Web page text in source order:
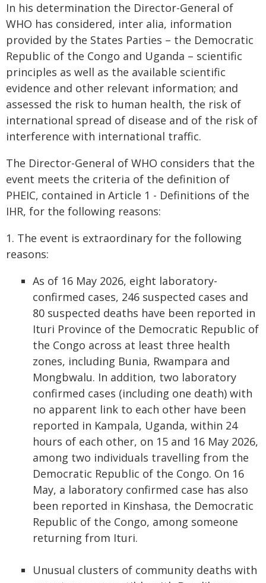
In his determination the Director-General of
WHO has considered, inter alia, information
provided by the States Parties – the Democratic
Republic of the Congo and Uganda – scientific
principles as well as the available scientific
evidence and other relevant information; and
assessed the risk to human health, the risk of
international spread of disease and of the risk of
interference with international traffic.
The Director-General of WHO considers that the
event meets the criteria of the definition of
PHEIC, contained in Article 1 - Definitions of the
IHR, for the following reasons:
1. The event is extraordinary for the following
reasons:
As of 16 May 2026, eight laboratory-
confirmed cases, 246 suspected cases and
80 suspected deaths have been reported in
Ituri Province of the Democratic Republic of
the Congo across at least three health
zones, including Bunia, Rwampara and
Mongbwalu. In addition, two laboratory
confirmed cases (including one death) with
no apparent link to each other have been
reported in Kampala, Uganda, within 24
hours of each other, on 15 and 16 May 2026,
among two individuals travelling from the
Democratic Republic of the Congo. On 16
May, a laboratory confirmed case has also
been reported in Kinshasa, the Democratic
Republic of the Congo, among someone
returning from Ituri.
Unusual clusters of community deaths with